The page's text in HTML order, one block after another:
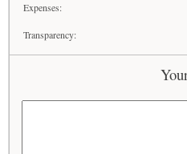
Expenses:
Transparency: